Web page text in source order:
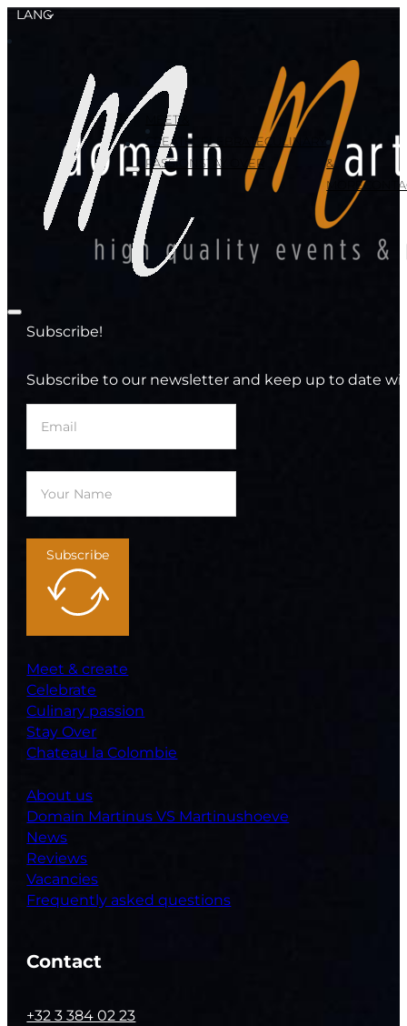
LANG
MEET &
CREATE CELEBRATECULINARY
PASSION
STAY OVER
&
MORE
Subscribe to our newsletter and keep up to date
Subscribe!
Subscribe
Meet & create
Celebrate
Culinary passion
Stay Over
Chateau la Colombie
About us
Domain Martinus VS Martinushoeve
News
Reviews
Vacancies
Frequently asked questions
Contact
+32 3 384 02 23